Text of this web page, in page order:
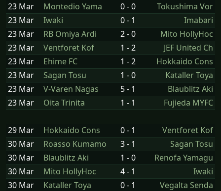
23 Mar
Montedio Yama 0 - 0
Tokushima Vor
23 Mar
Iwaki 0 - 1
Imabari
23 Mar
RB Omiya Ardi 2 - 0
Mito HollyHoc
23 Mar
Ventforet Kof 1 - 2
JEF United Ch
23 Mar
Ehime FC 1 - 2
Hokkaido Cons
23 Mar
Sagan Tosu 1 - 0
Kataller Toya
23 Mar
V-Varen Nagas 5 - 1
Blaublitz Aki
23 Mar
Oita Trinita 1 - 1 Fujieda MYFC
29 Mar Hokkaido Cons 0 - 1
Ventforet Kof
30 Mar
Roasso Kumamo 3 - 1
Sagan Tosu
30 Mar
Blaublitz Aki 1 - 0
Renofa Yamagu
30 Mar
Mito HollyHoc 4 - 1
Iwaki
30 Mar
Kataller Toya 0 - 1
Vegalta Senda